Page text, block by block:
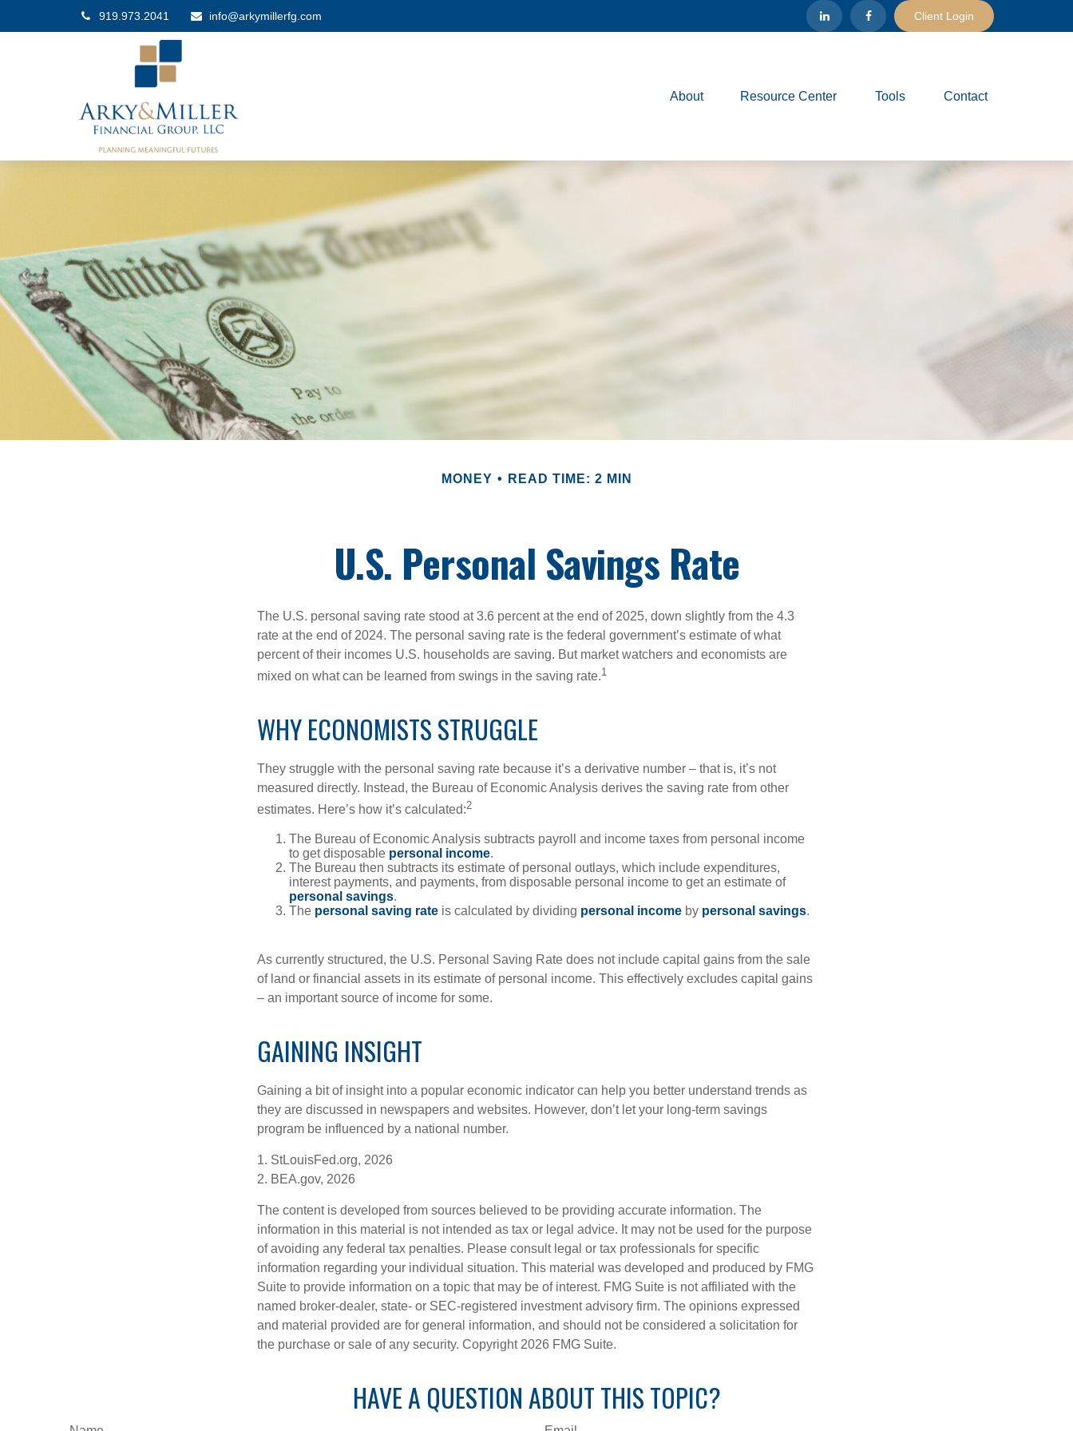
919.973.2041 info@arkymillerfg.com Client Login
About Resource Center Tools Contact
MONEY READ TIME: 2 MIN
U.S. Personal Savings Rate
The U.S. personal saving rate stood at 3.6 percent at the end of 2025, down slightly from the 4.3
rate at the end of 2024. The personal saving rate is the federal government’s estimate of what
percent of their incomes U.S. households are saving. But market watchers and economists are
mixed on what can be learned from swings in the saving rate.1
WHY ECONOMISTS STRUGGLE
They struggle with the personal saving rate because it’s a derivative number – that is, it’s not
measured directly. Instead, the Bureau of Economic Analysis derives the saving rate from other
estimates. Here’s how it’s calculated:2
The Bureau of Economic Analysis subtracts payroll and income taxes from personal income
to get disposable personal income.
The Bureau then subtracts its estimate of personal outlays, which include expenditures,
interest payments, and payments, from disposable personal income to get an estimate of
personal savings.
The personal saving rate is calculated by dividing personal income by personal savings.
As currently structured, the U.S. Personal Saving Rate does not include capital gains from the sale
of land or financial assets in its estimate of personal income. This effectively excludes capital gains
– an important source of income for some.
GAINING INSIGHT
Gaining a bit of insight into a popular economic indicator can help you better understand trends as
they are discussed in newspapers and websites. However, don’t let your long-term savings
program be influenced by a national number.
1. StLouisFed.org, 2026
2. BEA.gov, 2026
The content is developed from sources believed to be providing accurate information. The
information in this material is not intended as tax or legal advice. It may not be used for the purpose
of avoiding any federal tax penalties. Please consult legal or tax professionals for specific
information regarding your individual situation. This material was developed and produced by FMG
Suite to provide information on a topic that may be of interest. FMG Suite is not affiliated with the
named broker-dealer, state- or SEC-registered investment advisory firm. The opinions expressed
and material provided are for general information, and should not be considered a solicitation for
the purchase or sale of any security. Copyright 2026 FMG Suite.
HAVE A QUESTION ABOUT THIS TOPIC?